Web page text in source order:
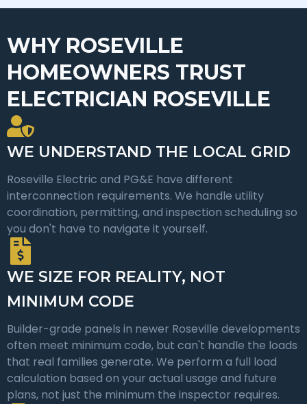
WHY ROSEVILLE
HOMEOWNERS TRUST
ELECTRICIAN ROSEVILLE
WE UNDERSTAND THE LOCAL GRID
Roseville Electric and PG&E have different
interconnection requirements. We handle utility
coordination, permitting, and inspection scheduling so
you don't have to navigate it yourself.
WE SIZE FOR REALITY, NOT
MINIMUM CODE
Builder-grade panels in newer Roseville developments
often meet minimum code, but can't handle the loads
that real families generate. We perform a full load
calculation based on your actual usage and future
plans, not just the minimum the inspector requires.